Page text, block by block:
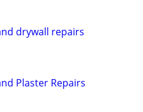
drywall repairs
Plaster Repairs